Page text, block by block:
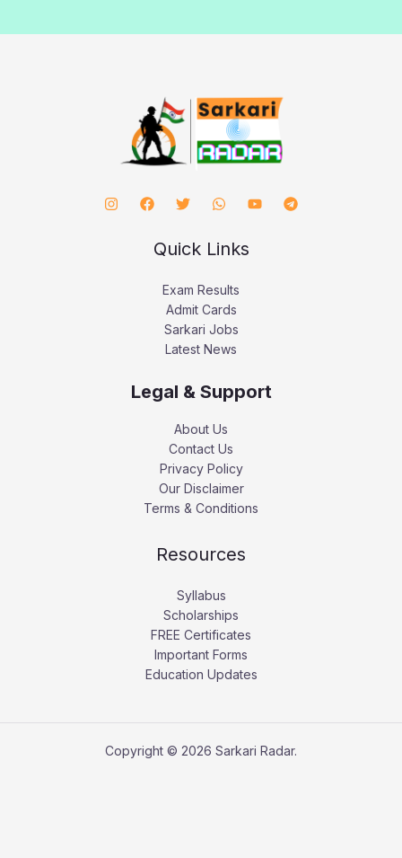
Quick Links
Exam Results
Admit Cards
Sarkari Jobs
Latest News
Legal & Support
About Us
Contact Us
Privacy Policy
Our Disclaimer
Terms & Conditions
Resources
Syllabus
Scholarships
FREE Certificates
Important Forms
Education Updates
Copyright © 2026 Sarkari Radar.